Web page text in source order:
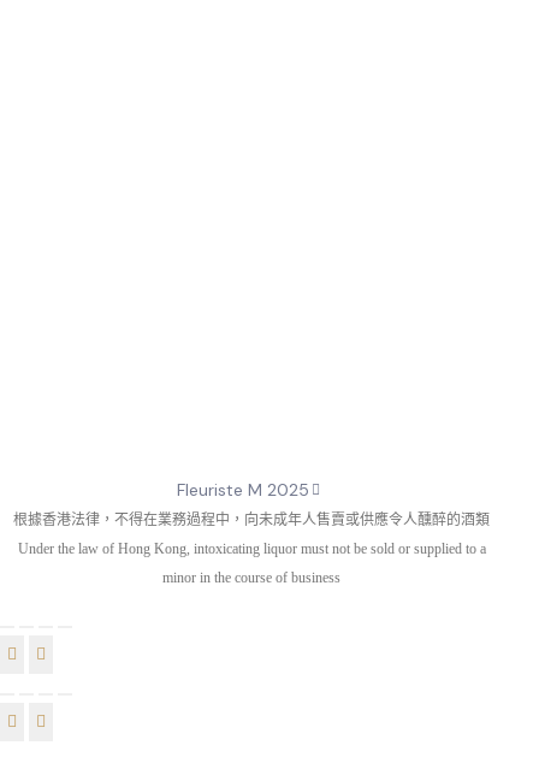
Fleuriste M 2025
根據香港法律，不得在業務過程中，向未成年人售賣或供應令人醺醉的酒類
Under the law of Hong Kong, intoxicating liquor must not be sold or supplied to a
minor in the course of business